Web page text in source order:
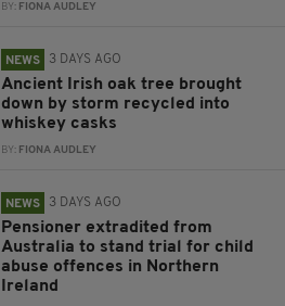
BY: FIONA AUDLEY
NEWS 3 DAYS AGO
Ancient Irish oak tree brought
down by storm recycled into
whiskey casks
BY: FIONA AUDLEY
NEWS 3 DAYS AGO
Pensioner extradited from
Australia to stand trial for child
abuse offences in Northern
Ireland